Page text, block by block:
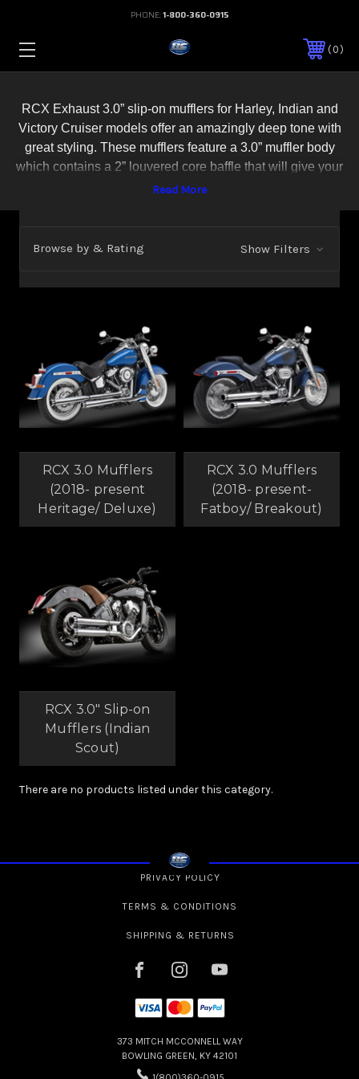
PHONE:1-800-360-0915
0
RCX Exhaust 3.0” slip-on mufflers for Harley, Indian and
Victory Cruiser models offer an amazingly deep tone with
great styling. These mufflers feature a 3.0” muffler body
which contains a 2” louvered core baffle that will give your
bike an amazingly deep and throaty sound that everyone
ons include all necessary hardware for an easy install and
Browse by & Rating Show Filters
RCX 3.0 Mufflers
(2018- present
Heritage/ Deluxe)
RCX 3.0 Mufflers
(2018- present-
Fatboy/ Breakout)
RCX 3.0" Slip-on
Mufflers (Indian
Scout)
There are no products listed under this category.
PRIVACY POLICY
TERMS & CONDITIONS
SHIPPING & RETURNS
373 MITCH MCCONNELL WAY
BOWLING GREEN, KY 42101